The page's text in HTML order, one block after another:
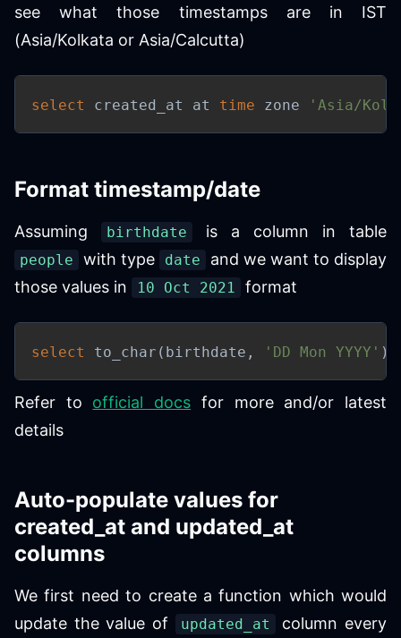
see what those timestamps are in IST
(Asia/Kolkata or Asia/Calcutta)
select created_at at time zone 'Asia/
Format timestamp/date
Assuming birthdate is a column in table
people with type date
and we want to display
those values in
10 Oct 2021 format
select to_char ( birthdate , 'DD Mon YYYY' )
Refer to official docs for more and/or latest
details
Auto-populate values for
created_at and updated_at
columns
We first need to create a function which would
update the value of
updated_at column every